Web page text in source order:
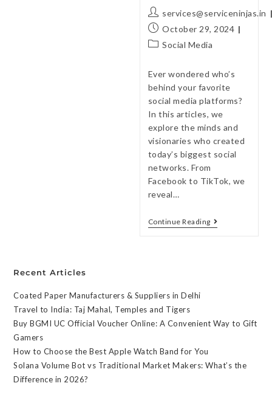
services@serviceninjas.in
October 29, 2024
Social Media
Ever wondered who’s
behind your favorite
social media platforms?
In this articles, we
explore the minds and
visionaries who created
today’s biggest social
networks. From
Facebook to TikTok, we
reveal…
Continue Reading
Recent Articles
Coated Paper Manufacturers & Suppliers in Delhi
Travel to India: Taj Mahal, Temples and Tigers
Buy BGMI UC Official Voucher Online: A Convenient Way to Gift
Gamers
How to Choose the Best Apple Watch Band for You
Solana Volume Bot vs Traditional Market Makers: What’s the
Difference in 2026?